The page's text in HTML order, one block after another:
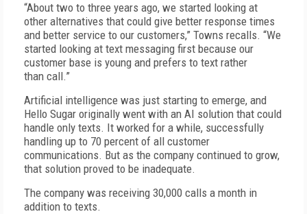
“About two to three years ago, we started looking at
other alternatives that could give better response times
and better service to our customers,” Towns recalls. “We
started looking at text messaging first because our
customer base is young and prefers to text rather
than call.”
Artificial intelligence was just starting to emerge, and
Hello Sugar originally went with an AI solution that could
handle only texts. It worked for a while, successfully
handling up to 70 percent of all customer
communications. But as the company continued to grow,
that solution proved to be inadequate.
The company was receiving 30,000 calls a month in
addition to texts.